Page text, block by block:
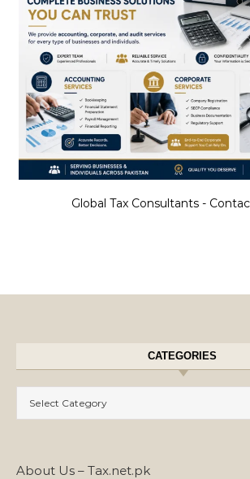
Global Tax Consultants -
CATEGORIES
About Us – Tax.net.pk